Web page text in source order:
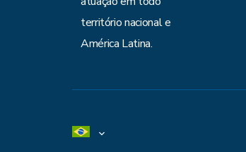
território nacional e
América Latina.